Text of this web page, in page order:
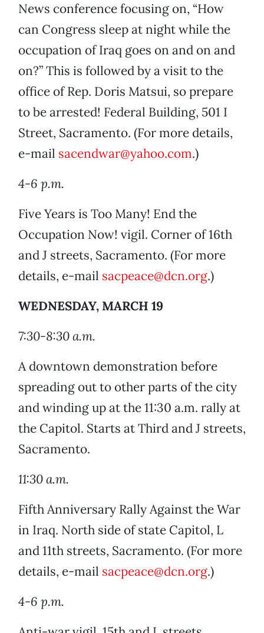
News conference focusing on, “How
can Congress sleep at night while the
occupation of Iraq goes on and on and
on?” This is followed by a visit to the
office of Rep. Doris Matsui, so prepare
to be arrested! Federal Building, 501 I
Street, Sacramento. (For more details,
e-mail sacendwar@yahoo.com.)
4-6 p.m.
Five Years is Too Many! End the
Occupation Now! vigil. Corner of 16th
and J streets, Sacramento. (For more
details, e-mail sacpeace@dcn.org.)
WEDNESDAY, MARCH 19
7:30-8:30 a.m.
A downtown demonstration before
spreading out to other parts of the city
and winding up at the 11:30 a.m. rally at
the Capitol. Starts at Third and J streets,
Sacramento.
11:30 a.m.
Fifth Anniversary Rally Against the War
in Iraq. North side of state Capitol, L
and 11th streets, Sacramento. (For more
details, e-mail sacpeace@dcn.org.)
4-6 p.m.